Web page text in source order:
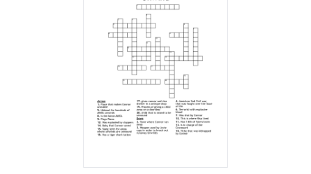
out runaway Unwinds
Hideout for hundreds of AWOL unwinds
Tithe that was kidnapped by Connor
Was exploded by clappers
Slang term for areas where unwinds are
Has a tiger shark tattoo